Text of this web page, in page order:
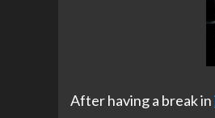
After having a break in